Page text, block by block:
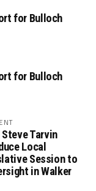
for Bulloch
for Bulloch
Steve Tarvin
Local
Session to
in Walker